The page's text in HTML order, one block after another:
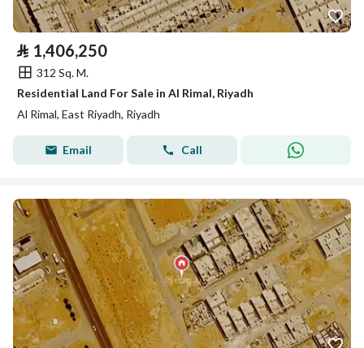
⃁ 1,406,250
312 Sq. M.
Residential Land For Sale in Al Rimal, Riyadh
Al Rimal, East Riyadh, Riyadh
Email Call